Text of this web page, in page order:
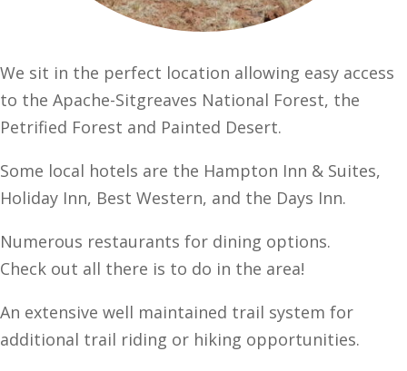
We sit in the perfect location allowing easy access
to the Apache-Sitgreaves National Forest, the
Petrified Forest and Painted Desert.
Some local hotels are the Hampton Inn & Suites,
Holiday Inn, Best Western, and the Days Inn.
Numerous restaurants for dining options.
Check out all there is to do in the area!
An extensive well maintained trail system for
additional trail riding or hiking opportunities.